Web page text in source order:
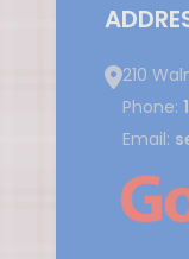
210
Phone:
Email: